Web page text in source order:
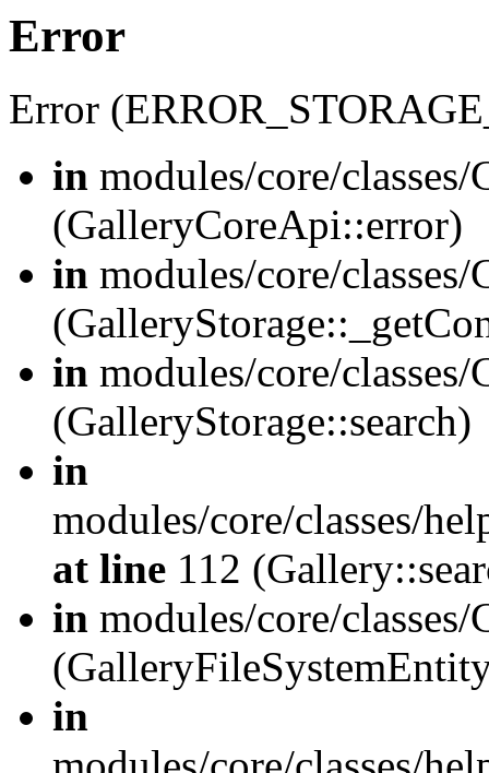
Error
Error
in modules/core/
(GalleryCoreApi::error)
in modules/core/
in modules/core/
(GalleryStorage::search)
in
modules/core/classes/
at line 112
in modules/core/
in